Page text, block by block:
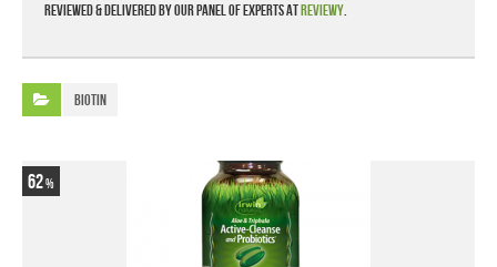
Reviewed & delivered by our panel of experts atReviewy.
Biotin
62